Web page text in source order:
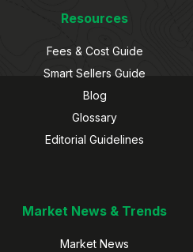
Resources
Fees & Cost Guide
Smart Sellers Guide
Blog
Glossary
Editorial Guidelines
Market News & Trends
Market News